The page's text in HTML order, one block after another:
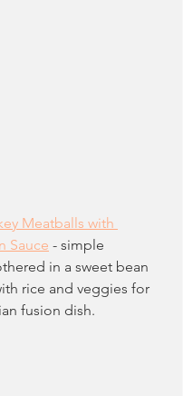
Meatballs with
Sauce - simple
in a sweet bean
rice and veggies for
fusion dish.